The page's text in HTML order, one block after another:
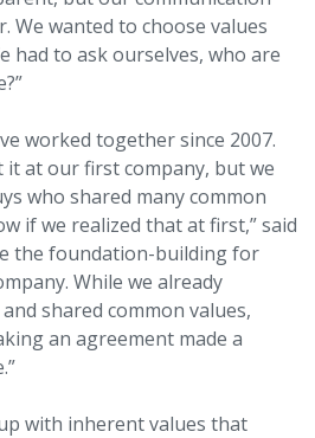
We wanted to choose values
had to ask ourselves, who are
worked together since 2007.
it at our first company, but we
who shared many common
if we realized that at first,” said
the foundation-building for
While we already
shared common values,
an agreement made a
with inherent values that